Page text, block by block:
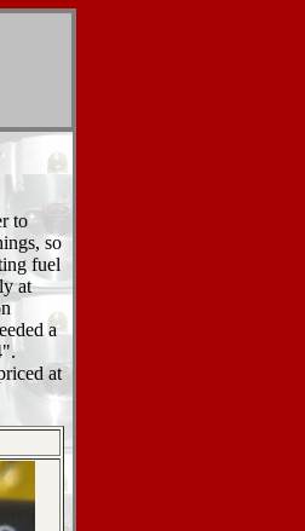
to
so
fuel
at
a
at